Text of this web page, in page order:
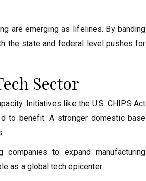
are emerging as lifelines. By banding
the state and federal level pushes for
Sector
Initiatives like the U.S. CHIPS Act
to benefit. A stronger domestic base
to expand manufacturing
as a global tech epicenter.